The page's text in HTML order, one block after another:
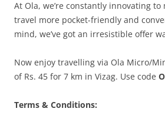
At Ola, we’re constantly innovating to
travel more pocket-friendly and
mind, we’ve got an irresistible offer
Now enjoy travelling via Ola Micro/
of Rs. 45 for 7 km in Vizag. Use code
Terms & Conditions: